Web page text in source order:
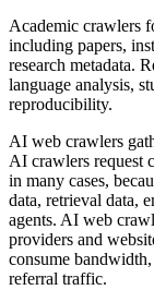
Academic crawlers
including papers,
research metadata.
language analysis,
reproducibility.
AI web crawlers
AI crawlers request
in many cases,
data, retrieval data,
agents. AI web
providers and
consume
referral traffic.